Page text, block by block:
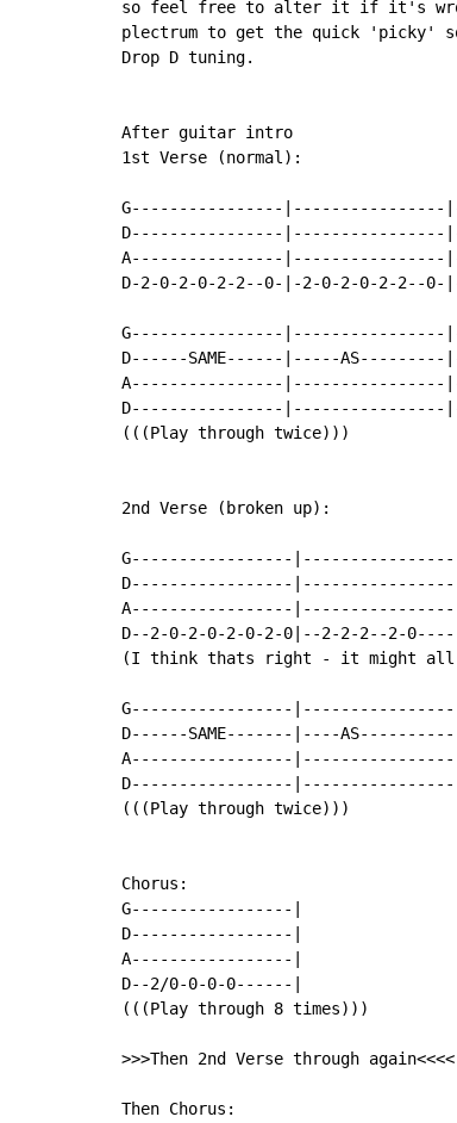
so feel free to alter it if it's
plectrum to get the quick 'picky'
Drop D tuning.
After guitar intro
1st Verse (normal):
G----------------
D----------------
A----------------
D-2-0-2-0-2-2--0-|-2-0-2-0-2-2--
G----------------
D------SAME------|-----
A----------------|----------------
D----------------|----------------
(((Play through twice)))
2nd Verse (broken up):
G-----------------
D-----------------
A-----------------
D--2-0-2-0-2-0-2-0|--2-2-2--2-
(I think thats right - it might all
G-----------------
D------SAME-------|----
A-----------------
D-----------------
(((Play through twice)))
Chorus:
G-----------------|
D-----------------|
A-----------------|
D--2/0-0-0-0------|
(((Play through 8 times)))
>>>Then 2nd Verse through again<<<<
Then Chorus: